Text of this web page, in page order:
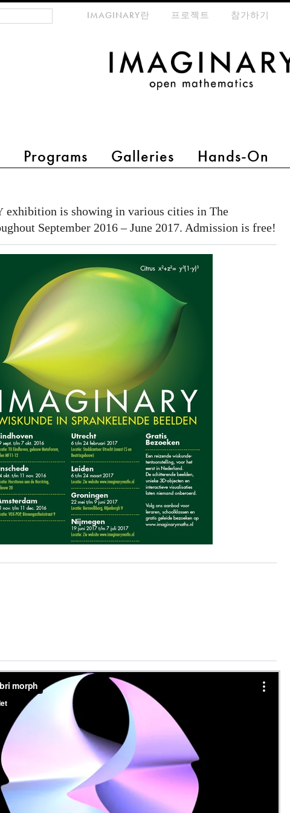
Programs Galleries Hands-On
meta-menuIMAGINARY란 프로젝트 참가하기
exhibition is showing in various cities in The
September 2016 – June 2017. Admission is free!